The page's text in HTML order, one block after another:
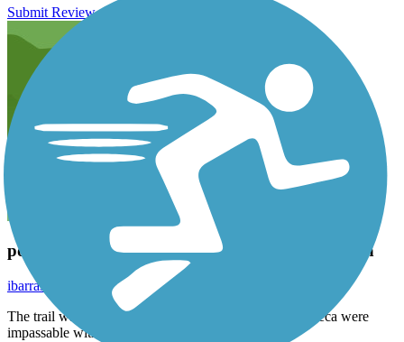
Submit Review
poor maintenance shame on parks and recreation
November 2020
ibarrasoundsystem3
The trail was in poor shape some spots near Barrio Azteca were
impassable with trees in your face.